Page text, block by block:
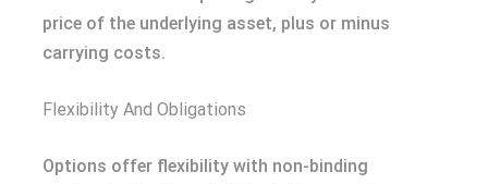
price of the underlying asset, plus or minus
carrying costs.
Flexibility And Obligations
Options offer flexibility with non-binding